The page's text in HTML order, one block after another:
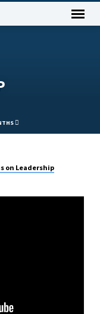
on Leadership